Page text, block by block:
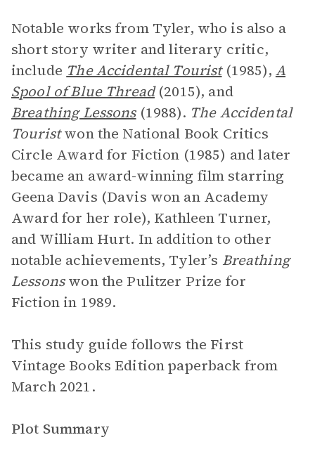
Notable works from Tyler, who is also a
short story writer and literary critic,
include The Accidental Tourist (1985), A
Spool of Blue Thread (2015), and
Breathing Lessons (1988). The Accidental
Touristwon the National Book Critics
Circle Award for Fiction (1985) and later
became an award-winning film starring
Geena Davis (Davis won an Academy
Award for her role), Kathleen Turner,
and William Hurt. In addition to other
notable achievements, Tyler’s Breathing
Lessonswon the Pulitzer Prize for
Fiction in 1989.
This study guide follows the First
Vintage Books Edition paperback from
March 2021.
Plot Summary